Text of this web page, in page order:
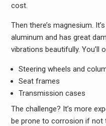
cost.
Then there’s magnesium.
aluminum and has great
vibrations beautifully. You’ll
Steering wheels and
Seat frames
Transmission cases
The challenge? It’s more
be prone to corrosion if not